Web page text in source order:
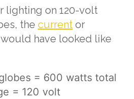
lighting on 120-volt
the current or
have looked like
= 600 watts total
= 120 volt